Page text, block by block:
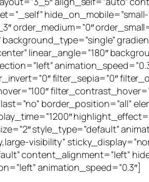
order_medium=”0″
linear_angle=”180″
filter_sepia=”0″
border_position=”all”
style_type=”default”
visibility”
content_alignment=”left”
animation_speed=”0.3″]